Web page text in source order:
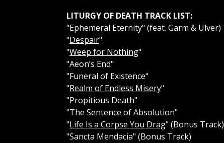
LITURGY OF DEATH TRACK LIST:
"Ephemeral Eternity" (feat. Garm & Ulver)
"Despair"
"Weep for Nothing"
"Aeon’s End"
"Funeral of Existence"
"Realm of Endless Misery"
"Propitious Death"
"The Sentence of Absolution"
"Life Is a Corpse You Drag" (Bonus Track)
"Sancta Mendacia" (Bonus Track)